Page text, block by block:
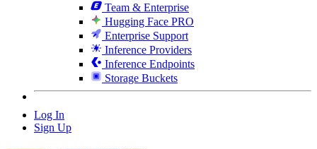
Team & Enterprise
Hugging Face PRO
Enterprise Support
Inference Providers
Inference Endpoints
Storage Buckets
Log In
Sign Up